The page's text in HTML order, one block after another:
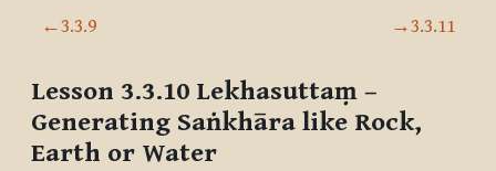
Section outline
←3.3.9 →3.3.11
Lesson 3.3.10 Lekhasuttaṃ –
Generating Saṅkhāra like Rock,
Earth or Water